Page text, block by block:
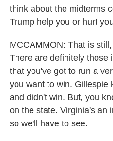
think about the midterms
Trump help you or hurt
MCCAMMON: That is
There are definitely those
that you've got to run a
you want to win. Gillespie
and didn't win. But, you
on the state. Virginia's an
so we'll have to see.